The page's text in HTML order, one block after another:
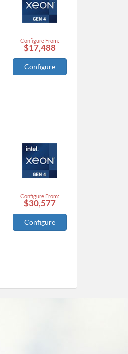
Configure From:
$17,488
Configure
Configure From:
$30,577
Configure